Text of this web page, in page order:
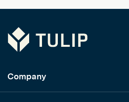
Tulip
Company